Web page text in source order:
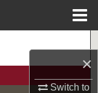
×
Switch to